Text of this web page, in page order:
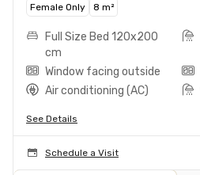
Female Only 8 m²
Full Size Bed 120x200
cm
Window facing outside
Air conditioning (AC)
See Details
Schedule a Visit